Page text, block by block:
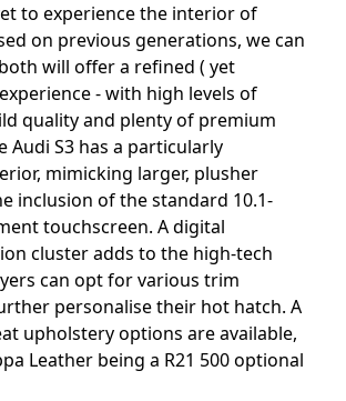
to experience the interior of
on previous generations, we can
will offer a refined ( yet
- with high levels of
quality and plenty of premium
Audi S3 has a particularly
mimicking larger, plusher
inclusion of the standard 10.1-
touchscreen. A digital
cluster adds to the high-tech
can opt for various trim
personalise their hot hatch. A
upholstery options are available,
Leather being a R21 500 optional